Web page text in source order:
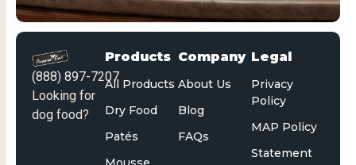
(888) 897-7207
Looking for
dog food?
Products
All Products
Dry Food
Patés
Company
About Us
Blog
FAQs
Legal
Privacy
Policy
MAP Policy
Statement